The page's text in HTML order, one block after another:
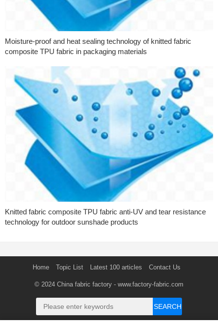
Moisture-proof and heat sealing technology of knitted fabric
composite TPU fabric in packaging materials
Knitted fabric composite TPU fabric anti-UV and tear resistance
technology for outdoor sunshade products
Home Topic List Latest 100 articles Contact Us
© 2024 China fabric factory - www.factory-fabric.com
SEARCH